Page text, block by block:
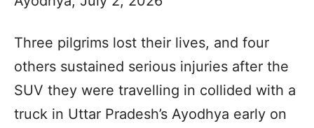
Three pilgrims lost their lives, and four
others sustained serious injuries after the
SUV they were travelling in collided with a
truck in Uttar Pradesh’s Ayodhya early on